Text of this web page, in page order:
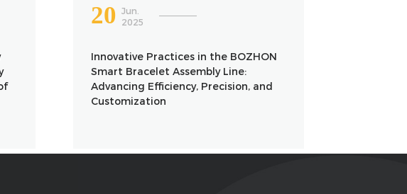
20 Jun.
2025
Innovative Practices in the BOZHON
Smart Bracelet Assembly Line:
Advancing Efficiency, Precision, and
Customization